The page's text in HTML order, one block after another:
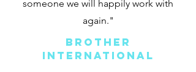
someone we will happily work with
again."
Brother
International